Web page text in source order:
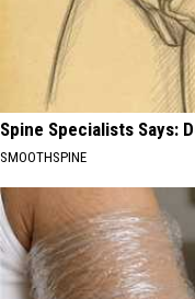
Spine Specialists Says:
SMOOTHSPINE